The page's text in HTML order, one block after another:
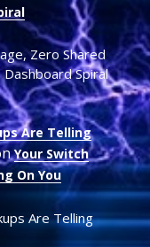
Zero Shared
Spiral
Are Telling
Your Switch
On You
Are Telling